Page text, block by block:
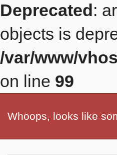
Deprecated:
objects is
/var/www/
on line 99
Whoops, looks like